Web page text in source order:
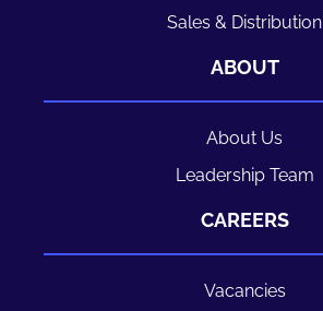
Sales & Distribution
ABOUT
About Us
Leadership Team
CAREERS
Vacancies